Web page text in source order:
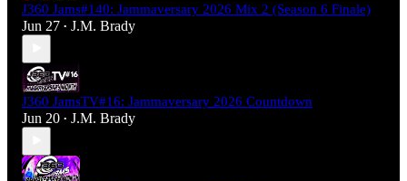
J360 Jams#140: Jammaversary 2026 Mix 2 (Season 6 Finale)
Jun 27 • J.M. Brady
J360 JamsTV#16: Jammaversary 2026 Countdown
Jun 20 • J.M. Brady